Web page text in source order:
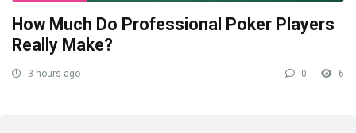
How Much Do Professional Poker Players
Really Make?
3 hours ago 0 6